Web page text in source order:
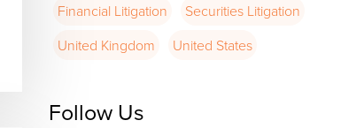
Financial Litigation
Securities Litigation
United Kingdom
United States
Follow Us